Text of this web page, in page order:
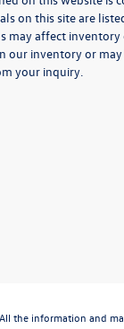
on this site are
affect
our inventory or
your inquiry.
the information and